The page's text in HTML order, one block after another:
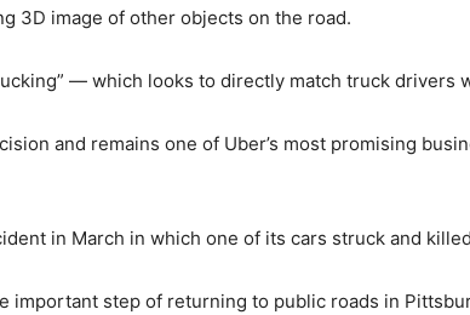
3D image of other objects on the road.
— which looks to directly match truck drivers
and remains one of Uber’s most promising
in March in which one of its cars struck and
important step of returning to public roads in